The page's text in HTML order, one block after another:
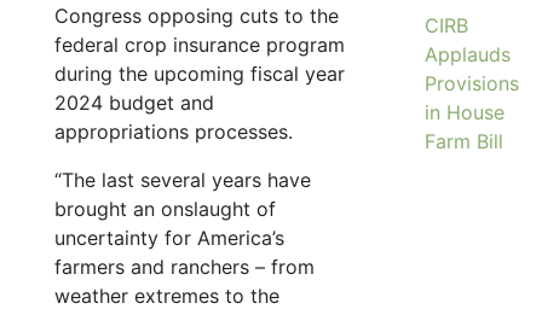
Congress opposing cuts to the
federal crop insurance program
during the upcoming fiscal year
2024 budget and
appropriations processes.
“The last several years have
brought an onslaught of
uncertainty for America’s
farmers and ranchers – from
weather extremes to the
CIRB
Applauds
Provisions
in House
Farm Bill